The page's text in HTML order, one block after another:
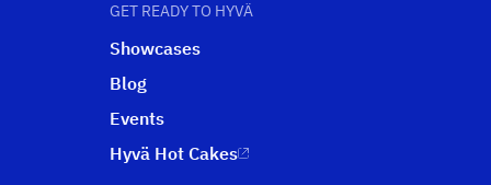
GET READY TO HYVÄ
Showcases
Blog
Events
Hyvä Hot Cakes